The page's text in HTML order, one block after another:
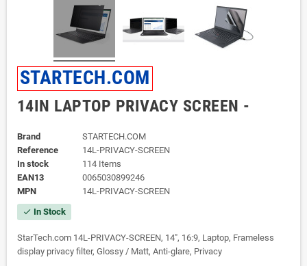
STARTECH.COM
14IN LAPTOP PRIVACY SCREEN -
Brand
STARTECH.COM
Reference
14L-PRIVACY-SCREEN
In stock
114 Items
EAN13
0065030899246
MPN
14L-PRIVACY-SCREEN
check In Stock
StarTech.com 14L-PRIVACY-SCREEN, 14", 16:9, Laptop, Frameless
display privacy filter, Glossy / Matt, Anti-glare, Privacy